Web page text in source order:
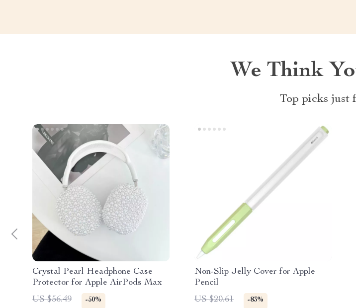
We Think
Top picks just
Crystal Pearl Headphone Case
Protector for Apple AirPods Max
US $56.49
-50%
Non-Slip Jelly Cover for Apple
Pencil
US $20.61
-83%